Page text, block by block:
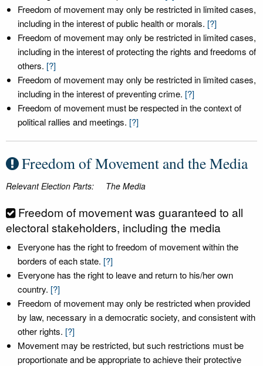
Freedom of movement may only be restricted in limited cases,
including in the interest of public health or morals. [?]
Freedom of movement may only be restricted in limited cases,
including in the interest of protecting the rights and freedoms of
others. [?]
Freedom of movement may only be restricted in limited cases,
including in the interest of preventing crime. [?]
Freedom of movement must be respected in the context of
political rallies and meetings. [?]
Freedom of Movement and the Media
Relevant Election Parts: The Media
Freedom of movement was guaranteed to all
electoral stakeholders, including the media
Everyone has the right to freedom of movement within the
borders of each state. [?]
Everyone has the right to leave and return to his/her own
country. [?]
Freedom of movement may only be restricted when provided
by law, necessary in a democratic society, and consistent with
other rights. [?]
Movement may be restricted, but such restrictions must be
proportionate and be appropriate to achieve their protective